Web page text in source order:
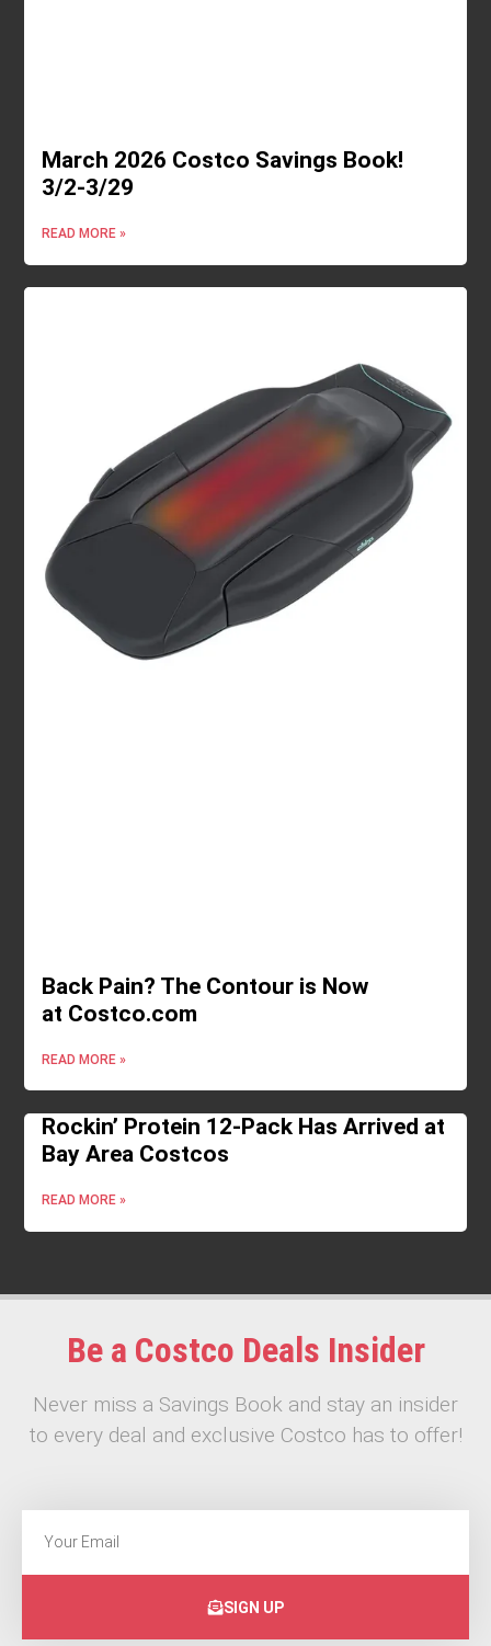
March 2026 Costco Savings Book!
3/2-3/29
READ MORE »
Back Pain? The Contour is Now
at Costco.com
READ MORE »
Rockin’ Protein 12-Pack Has Arrived at
Bay Area Costcos
READ MORE »
Be a Costco Deals Insider
Never miss a Savings Book and stay an insider
to every deal and exclusive Costco has to offer!
SIGN UP